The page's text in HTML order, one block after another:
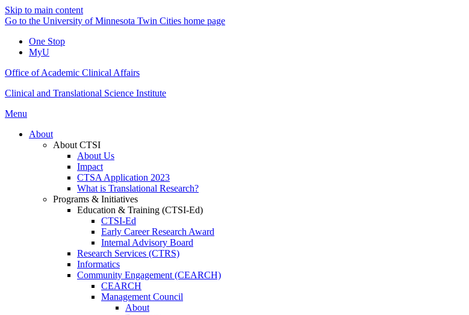
Skip to main content
Go to the University of Minnesota Twin Cities home page
One Stop
MyU
Office of Academic Clinical Affairs
Clinical and Translational Science Institute
Menu
About
About CTSI
About Us
Impact
CTSA Application 2023
What is Translational Research?
Programs & Initiatives
Education & Training (CTSI-Ed)
CTSI-Ed
Early Career Research Award
Internal Advisory Board
Research Services (CTRS)
Informatics
Community Engagement (CEARCH)
CEARCH
Management Council
About